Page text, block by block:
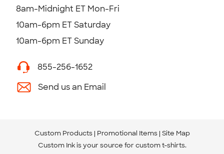
8am-Midnight ET Mon-Fri
10am-6pm ET Saturday
10am-6pm ET Sunday
855-256-1652
Send us an Email
Custom Products Promotional Items Site Map
Custom Ink is your source for custom t-shirts.